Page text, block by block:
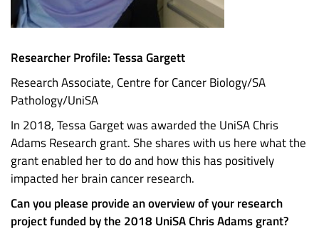
Researcher Profile: Tessa Gargett
Research Associate, Centre for Cancer Biology/SA
Pathology/UniSA
In 2018, Tessa Garget was awarded the UniSA Chris
Adams Research grant. She shares with us here what the
grant enabled her to do and how this has positively
impacted her brain cancer research.
Can you please provide an overview of your research
project funded by the 2018 UniSA Chris Adams grant?